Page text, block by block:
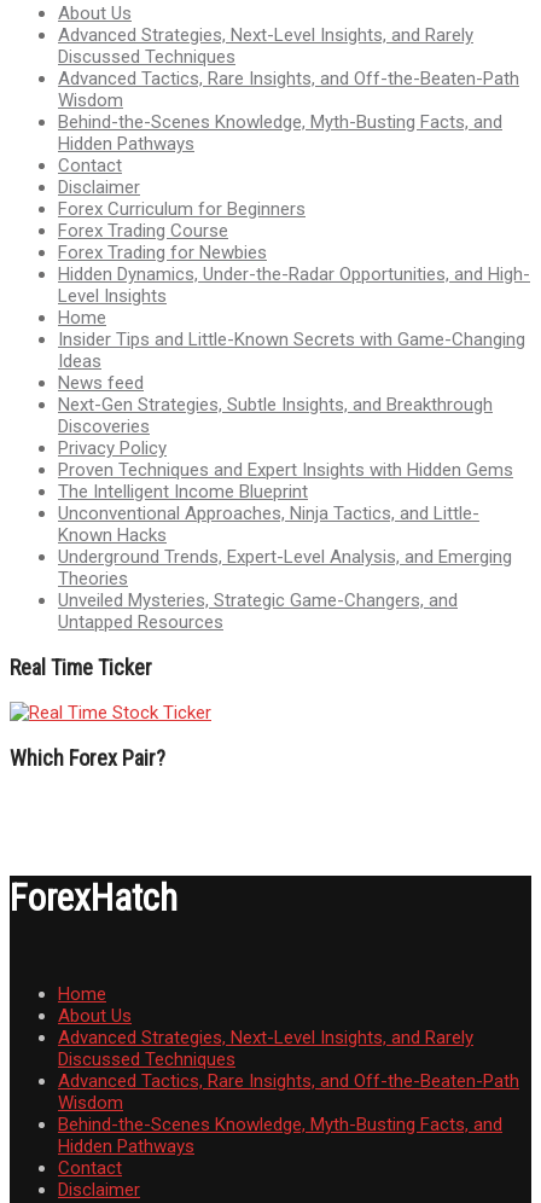
About Us
Advanced Strategies, Next-Level Insights, and Rarely
Discussed Techniques
Advanced Tactics, Rare Insights, and Off-the-Beaten-Path
Wisdom
Behind-the-Scenes Knowledge, Myth-Busting Facts, and
Hidden Pathways
Contact
Disclaimer
Forex Curriculum for Beginners
Forex Trading Course
Forex Trading for Newbies
Hidden Dynamics, Under-the-Radar Opportunities, and High-
Level Insights
Home
Insider Tips and Little-Known Secrets with Game-Changing
Ideas
News feed
Next-Gen Strategies, Subtle Insights, and Breakthrough
Discoveries
Privacy Policy
Proven Techniques and Expert Insights with Hidden Gems
The Intelligent Income Blueprint
Unconventional Approaches, Ninja Tactics, and Little-
Known Hacks
Underground Trends, Expert-Level Analysis, and Emerging
Theories
Unveiled Mysteries, Strategic Game-Changers, and
Untapped Resources
Real Time Ticker
Which Forex Pair?
ForexHatch
Home
About Us
Advanced Strategies, Next-Level Insights, and Rarely
Discussed Techniques
Advanced Tactics, Rare Insights, and Off-the-Beaten-Path
Wisdom
Behind-the-Scenes Knowledge, Myth-Busting Facts, and
Hidden Pathways
Contact
Disclaimer